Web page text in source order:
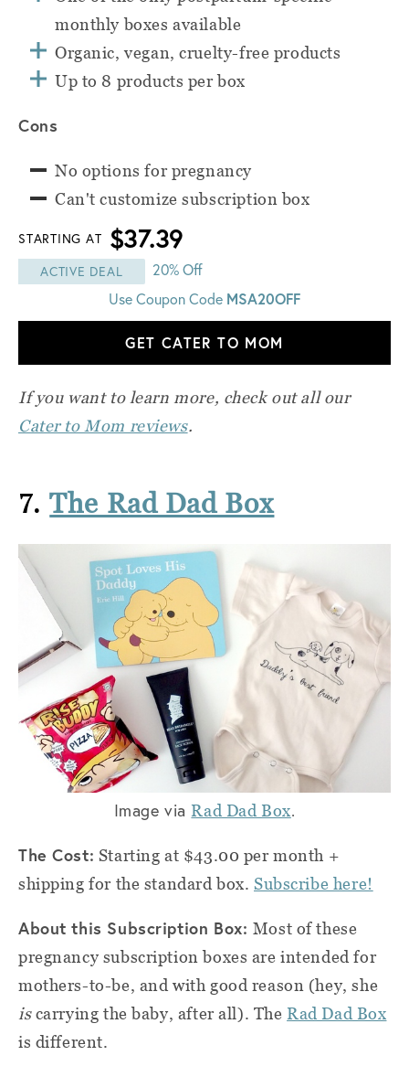
monthly boxes available
Organic, vegan, cruelty-free products
Up to 8 products per box
Cons
No options for pregnancy
Can't customize subscription box
STARTING AT $37.39
ACTIVE DEAL
20% Off
Use Coupon Code MSA20OFF
GET CATER TO MOM
If you want to learn more, check out all our
Cater to Mom reviews.
7.The Rad Dad Box
Image viaRad Dad Box.
The Cost: Starting at $43.00 per month +
shipping for the standard box. Subscribe here!
About this Subscription Box: Most of these
pregnancy subscription boxes are intended for
mothers-to-be, and with good reason (hey, she
iscarrying the baby, after all). TheRad Dad Box
is different.